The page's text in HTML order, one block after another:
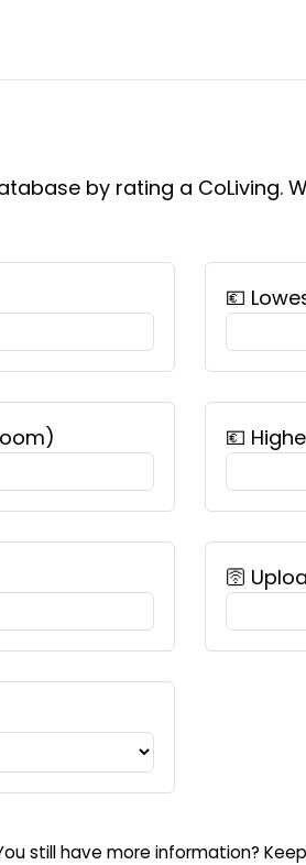
by rating a CoLiving.
💶
💶
🛜
still have more information?